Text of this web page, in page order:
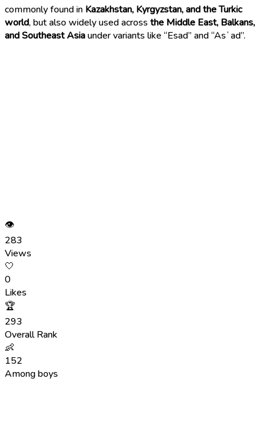
commonly found in Kazakhstan, Kyrgyzstan, and the Turkic
world, but also widely used across the Middle East, Balkans,
and Southeast Asiaunder variants like “Esad” and “Asʿad”.
👁
283
Views
🤍
0
Likes
🏆
293
Overall Rank
👶
152
Among boys